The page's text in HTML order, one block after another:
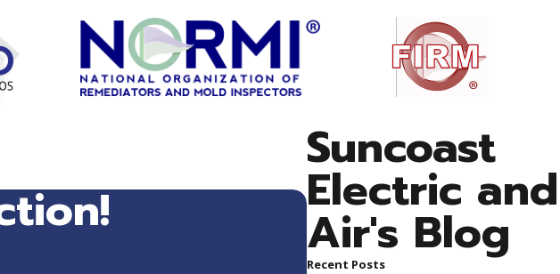
Suncoast
Electric and
Air's Blog
Recent Posts